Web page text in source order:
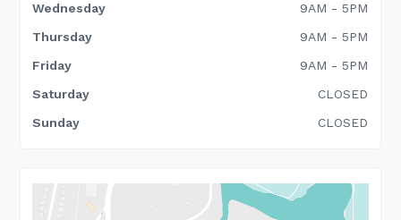
Wednesday
9AM - 5PM
Thursday
9AM - 5PM
Friday
9AM - 5PM
Saturday
CLOSED
Sunday
CLOSED